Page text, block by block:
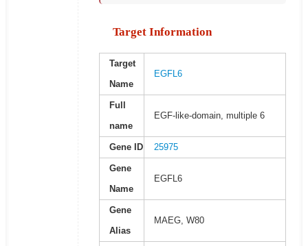
Target Information
Target
Name
EGFL6
Full
name
EGF-like-domain, multiple 6
Gene ID 25975
Gene
Name
EGFL6
Gene
Alias
MAEG, W80